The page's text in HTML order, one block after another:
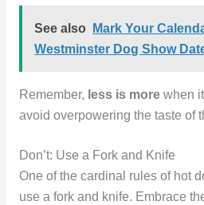
See also
Mark Your
Westminster Dog Show
Remember, less is morewhen it
avoid overpowering the taste of
Don’t: Use a Fork and Knife
One of the cardinal rules of hot
use a fork and knife. Embrace